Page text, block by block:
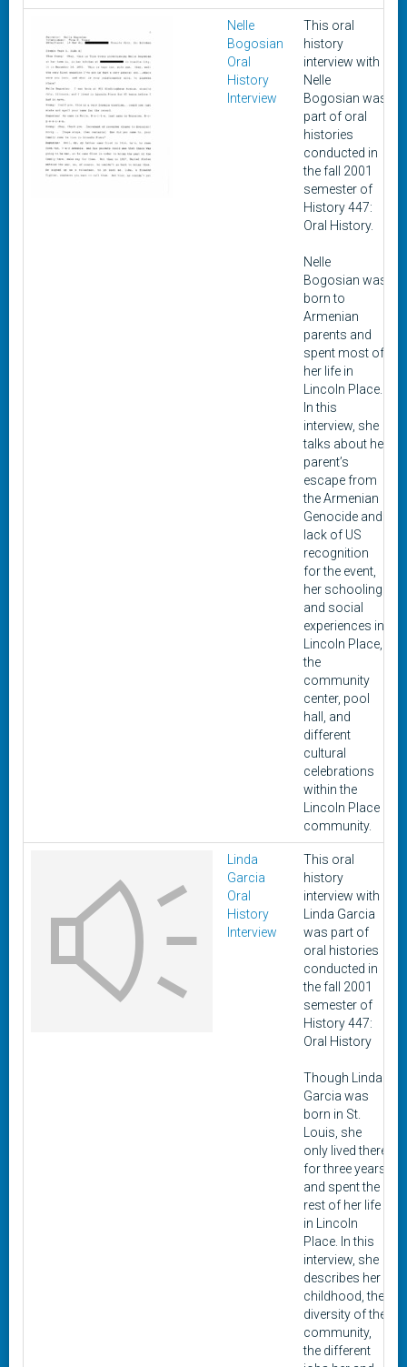
Nelle
Bogosian
Oral
History
Interview
This oral
history
interview with
Nelle
Bogosian was
part of oral
histories
conducted in
the fall 2001
semester of
History 447:
Oral History.
Nelle
Bogosian was
born to
Armenian
parents and
spent most of
her life in
Lincoln Place.
In this
interview, she
talks about her
parent’s
escape from
the Armenian
Genocide and
lack of US
recognition
for the event,
her schooling
and social
experiences in
Lincoln Place,
the
community
center, pool
hall, and
different
cultural
celebrations
within the
Lincoln Place
community.
Linda
Garcia
Oral
History
Interview
This oral
history
interview with
Linda Garcia
was part of
oral histories
conducted in
the fall 2001
semester of
History 447:
Oral History
Though Linda
Garcia was
born in St.
Louis, she
only lived there
for three years
and spent the
rest of her life
in Lincoln
Place. In this
interview, she
describes her
childhood, the
diversity of the
community,
the different